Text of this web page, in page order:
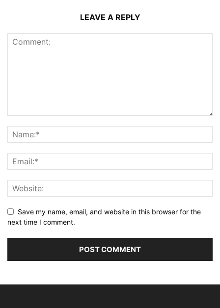
LEAVE A REPLY
Save my name, email, and website in this browser for the
next time I comment.